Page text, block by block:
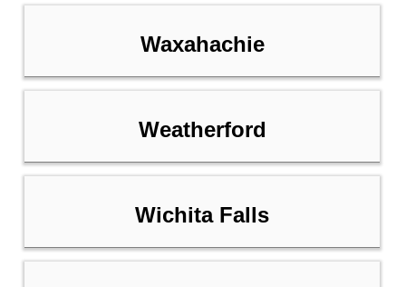
Waxahachie
Weatherford
Wichita Falls